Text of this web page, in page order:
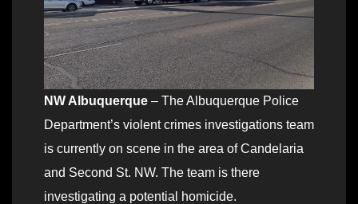
NW Albuquerque – The Albuquerque Police
Department’s violent crimes investigations team
is currently on scene in the area of Candelaria
and Second St. NW. The team is there
investigating a potential homicide.